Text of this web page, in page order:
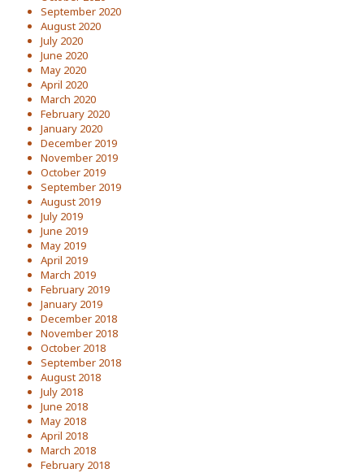
September 2020
August 2020
July 2020
June 2020
May 2020
April 2020
March 2020
February 2020
January 2020
December 2019
November 2019
October 2019
September 2019
August 2019
July 2019
June 2019
May 2019
April 2019
March 2019
February 2019
January 2019
December 2018
November 2018
October 2018
September 2018
August 2018
July 2018
June 2018
May 2018
April 2018
March 2018
February 2018